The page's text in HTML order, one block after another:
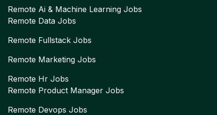
Remote Ai & Machine Learning Jobs
Remote Data Jobs
Remote Fullstack Jobs
Remote Marketing Jobs
Remote Hr Jobs
Remote Product Manager Jobs
Remote Devops Jobs